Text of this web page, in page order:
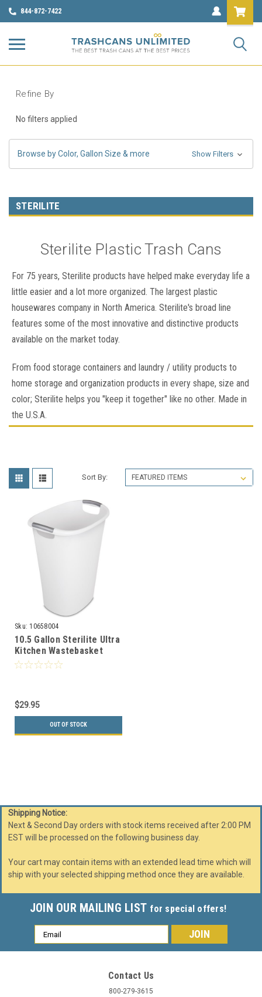
844-872-7422
Refine By
No filters applied
Browse by Color, Gallon Size & more Show Filters
STERILITE
Sterilite Plastic Trash Cans
For 75 years, Sterilite products have helped make everyday life a
little easier and a lot more organized. The largest plastic
housewares company in North America. Sterilite's broad line
features some of the most innovative and distinctive products
available on the market today.
From food storage containers and laundry / utility products to
home storage and organization products in every shape, size and
color; Sterilite helps you "keep it together" like no other. Made in
the U.S.A.
Sort By:
Sku: 10658004
10.5 Gallon Sterilite Ultra
Kitchen Wastebasket
10658004
$29.95
OUT OF STOCK
Shipping Notice:
Next & Second Day orders with stock items received after 2:00 PM
EST will be processed on the following business day.
Your cart may contain items with an extended lead time which will
ship with your selected shipping method once they are available.
JOIN OUR MAILING LIST for special offers!
Email
Address
Contact Us
800-279-3615